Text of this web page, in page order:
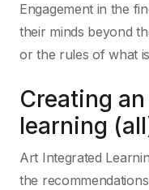
Engagement in the
their minds beyond
or the rules of what
Creating
learning
Art Integrated
the